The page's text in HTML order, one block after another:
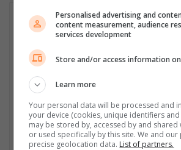
Personalised advertising and
content measurement, audience
services development
Store and/or access information
Learn more
Your personal data will be processed and
your device (cookies, unique identifiers
may be stored by, accessed by and
or used specifically by this site. We and our
precise geolocation data. List of partners.